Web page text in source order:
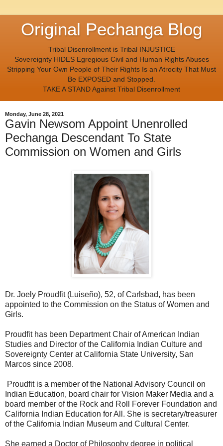
Original Pechanga Blog
Tribal Disenrollment is Tribal INJUSTICE
Sovereignty HIDES Egregious Civil and Human Rights Abuses
Stripping Your Own People of Their Rights Is an Atrocity That Must
Be EXPOSED and Stopped.
TAKE A STAND Against Tribal Disenrollment
Monday, June 28, 2021
Gavin Newsom Appoint Unenrolled
Pechanga Descendant To State
Commission on Women and Girls
Dr. Joely Proudfit (Luiseño), 52, of Carlsbad, has been
appointed to the Commission on the Status of Women and
Girls.
Proudfit has been Department Chair of American Indian
Studies and Director of the California Indian Culture and
Sovereignty Center at California State University, San
Marcos since 2008.
Proudfit is a member of the National Advisory Council on
Indian Education, board chair for Vision Maker Media and a
board member of the Rock and Roll Forever Foundation and
California Indian Education for All. She is secretary/treasurer
of the California Indian Museum and Cultural Center.
She earned a Doctor of Philosophy degree in political